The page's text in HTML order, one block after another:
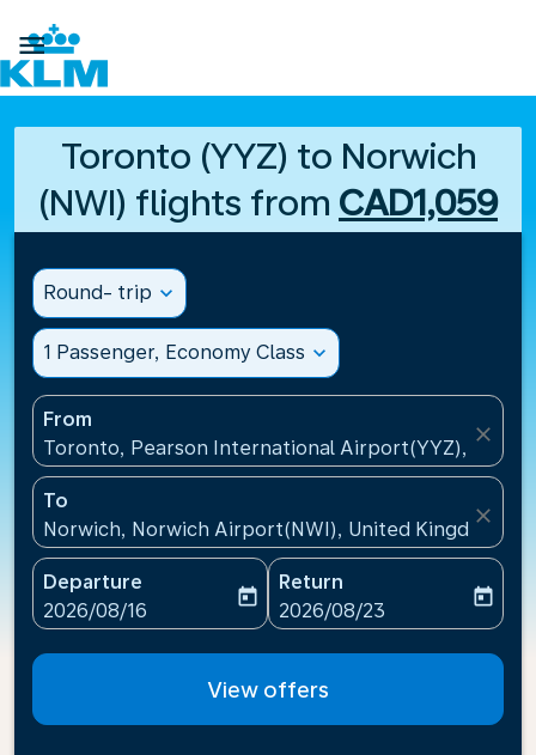

Toronto (YYZ) to Norwich
(NWI) flights from CAD1,059
Round- trip expand_more
1 Passenger, Economy Class expand_more
From
Toronto, Pearson International Airport(YYZ),
close
To
Norwich, Norwich Airport(NWI), United Kingdom
close
Departure
fc-booking-departure-date-aria-label
2026/08/16
today
Return
fc-booking-return-date-
2026/08/23
today
View offers